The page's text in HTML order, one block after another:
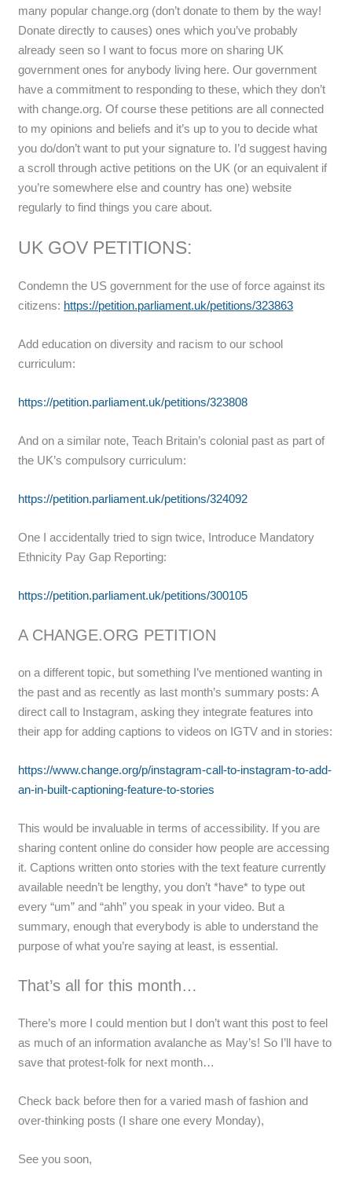
many popular change.org (don’t donate to them by the way!
Donate directly to causes) ones which you’ve probably
already seen so I want to focus more on sharing UK
government ones for anybody living here. Our government
have a commitment to responding to these, which they don’t
with change.org. Of course these petitions are all connected
to my opinions and beliefs and it’s up to you to decide what
you do/don’t want to put your signature to. I’d suggest having
a scroll through active petitions on the UK (or an equivalent if
you’re somewhere else and country has one) website
regularly to find things you care about.
UK GOV PETITIONS:
Condemn the US government for the use of force against its
citizens: https://petition.parliament.uk/petitions/323863
Add education on diversity and racism to our school
curriculum:
https://petition.parliament.uk/petitions/323808
And on a similar note, Teach Britain’s colonial past as part of
the UK’s compulsory curriculum:
https://petition.parliament.uk/petitions/324092
One I accidentally tried to sign twice, Introduce Mandatory
Ethnicity Pay Gap Reporting:
https://petition.parliament.uk/petitions/300105
A CHANGE.ORG PETITION
on a different topic, but something I’ve mentioned wanting in
the past and as recently as last month’s summary posts: A
direct call to Instagram, asking they integrate features into
their app for adding captions to videos on IGTV and in stories:
https://www.change.org/p/instagram-call-to-instagram-to-add-
an-in-built-captioning-feature-to-stories
This would be invaluable in terms of accessibility. If you are
sharing content online do consider how people are accessing
it. Captions written onto stories with the text feature currently
available needn’t be lengthy, you don’t *have* to type out
every “um” and “ahh” you speak in your video. But a
summary, enough that everybody is able to understand the
purpose of what you’re saying at least, is essential.
That’s all for this month…
There’s more I could mention but I don’t want this post to feel
as much of an information avalanche as May’s! So I’ll have to
save that protest-folk for next month…
Check back before then for a varied mash of fashion and
over-thinking posts (I share one every Monday),
See you soon,